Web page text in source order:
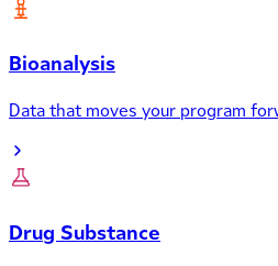
Bioanalysis
Data that moves your program
Drug Substance